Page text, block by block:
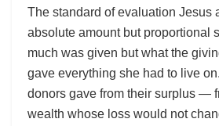
The standard of evaluation Jesus
absolute amount but proportional
much was given but what the
gave everything she had to live
donors gave from their surplus —
wealth whose loss would not